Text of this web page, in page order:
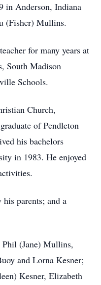
in Anderson, Indiana
(Fisher) Mullins.
for many years at
South Madison
Schools.
Church,
of Pendleton
his bachelors
in 1983. He enjoyed
parents; and a
(Jane) Mullins,
and Lorna Kesner;
Kesner, Elizabeth